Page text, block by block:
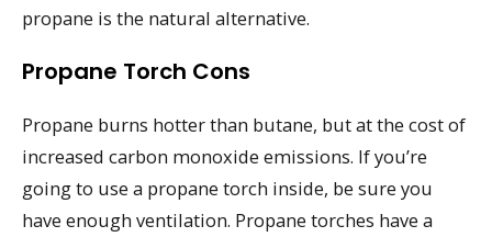
propane is the natural alternative.
Propane Torch Cons
Propane burns hotter than butane, but at the cost of
increased carbon monoxide emissions. If you’re
going to use a propane torch inside, be sure you
have enough ventilation. Propane torches have a